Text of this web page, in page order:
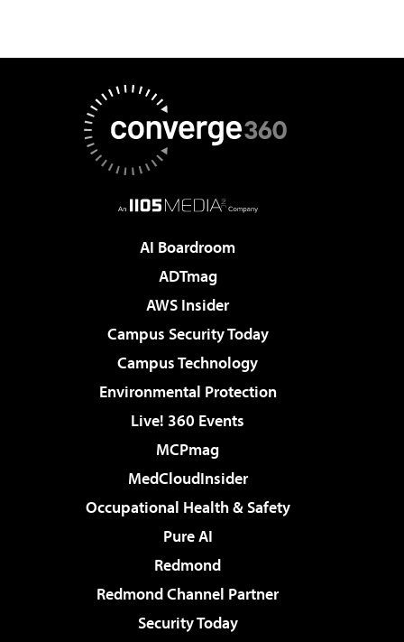
AI Boardroom
ADTmag
AWS Insider
Campus Security Today
Campus Technology
Environmental Protection
Live! 360 Events
MCPmag
MedCloudInsider
Occupational Health & Safety
Pure AI
Redmond
Redmond Channel Partner
Security Today